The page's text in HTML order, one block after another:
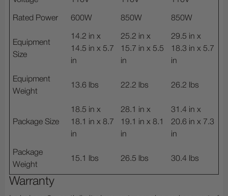
Rated Power 600W 850W 850W
Equipment
Size
14.2 in x
14.5 in x 5.7
in
25.2 in x
15.7 in x 5.5
in
29.5 in x
18.3 in x 5.7
in
Equipment
Weight
13.6 lbs 22.2 lbs 26.2 lbs
Package Size
18.5 in x
18.1 in x 8.7
in
28.1 in x
19.1 in x 8.1
in
31.4 in x
20.6 in x 7.3
in
Package
Weight
15.1 lbs 26.5 lbs 30.4 lbs
Warranty